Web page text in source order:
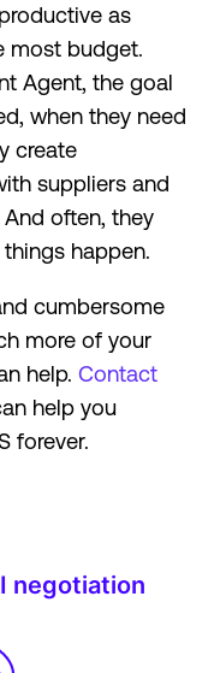
as
most budget.
Agent, the goal
when they need
create
suppliers and
often, they
happen.
cumbersome
more of your
help. Contact
help you
forever.